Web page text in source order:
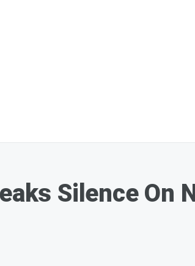
Silence On